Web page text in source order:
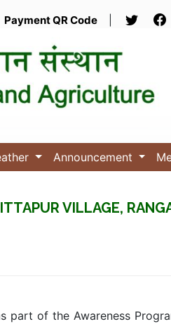
Payment QR Code
Announcement
VILLAGE,
part of the Awareness